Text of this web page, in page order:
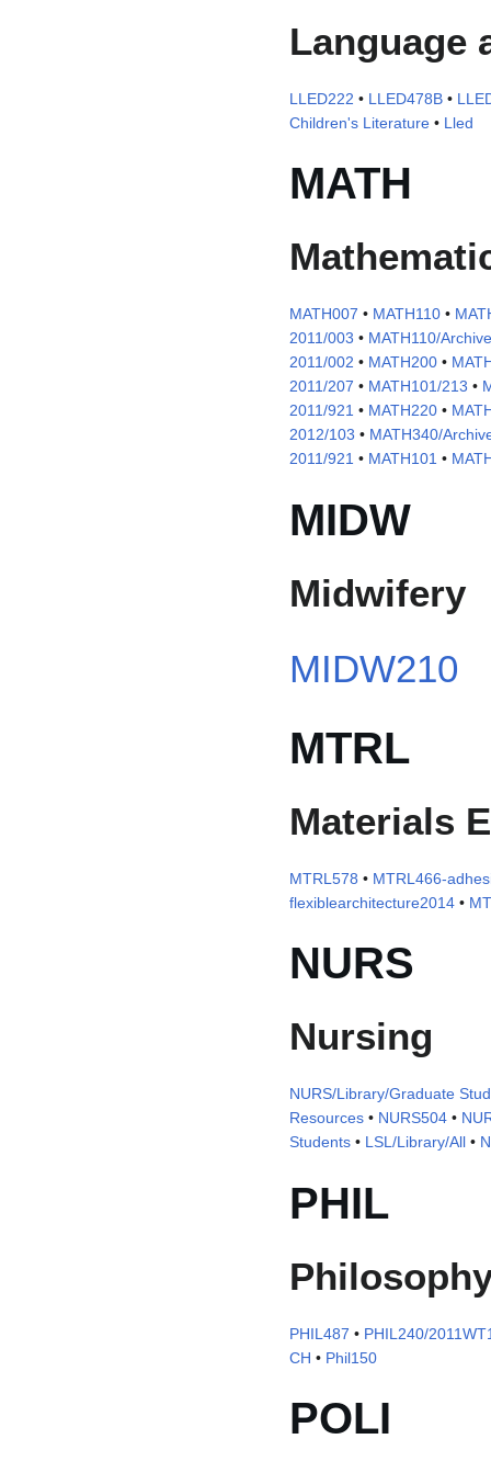
Language
LLED222 • LLED478B •
Children's Literature • Lled
MATH
MATH007 • MATH110 •
2011/003 • MATH110/
2011/002 • MATH200 •
2011/207 • MATH101/213 •
2011/921 • MATH220 •
2012/103 • MATH340/
2011/921 • MATH101 •
MIDW
Midwifery
MIDW210
MTRL
Materials
MTRL578 • MTRL466-
flexiblearchitecture2014 •
NURS
Nursing
NURS/Library/Graduate
Resources • NURS504 •
Students • LSL/Library/All •
PHIL
PHIL487 • PHIL240/
CH • Phil150
POLI